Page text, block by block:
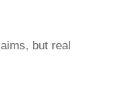
but real